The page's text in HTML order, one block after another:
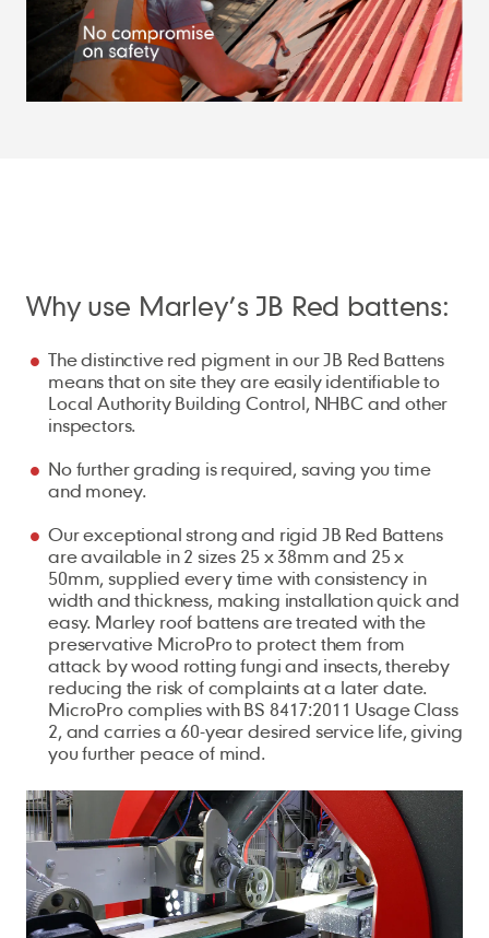
Why use Marley’s JB Red battens:
The distinctive red pigment in our JB Red Battens
means that on site they are easily identifiable to
Local Authority Building Control, NHBC and other
inspectors.
No further grading is required, saving you time
and money.
Our exceptional strong and rigid JB Red Battens
are available in 2 sizes 25 x 38mm and 25 x
50mm, supplied every time with consistency in
width and thickness, making installation quick and
easy. Marley roof battens are treated with the
preservative MicroPro to protect them from
attack by wood rotting fungi and insects, thereby
reducing the risk of complaints at a later date.
MicroPro complies with BS 8417:2011 Usage Class
2, and carries a 60-year desired service life, giving
you further peace of mind.